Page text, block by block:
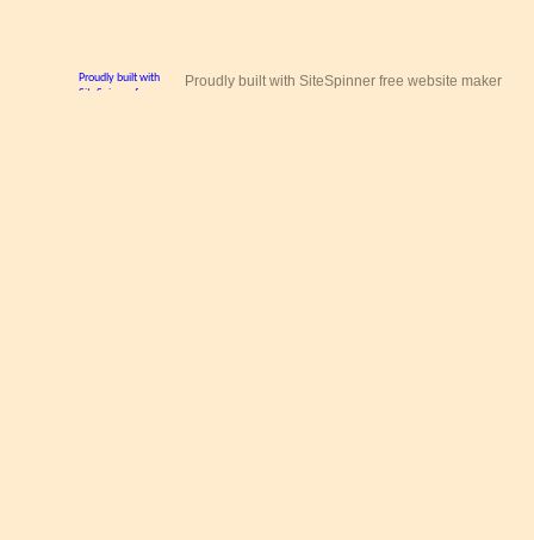
Proudly built with SiteSpinner free website maker